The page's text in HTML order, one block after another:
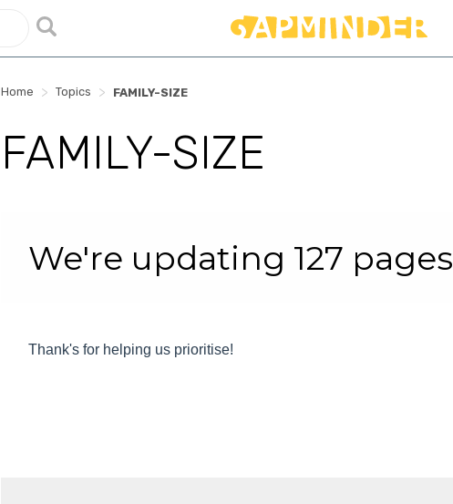
Home > Topics > FAMILY-SIZE
FAMILY-SIZE
We're updating 127 pages
Thank's for helping us prioritise!